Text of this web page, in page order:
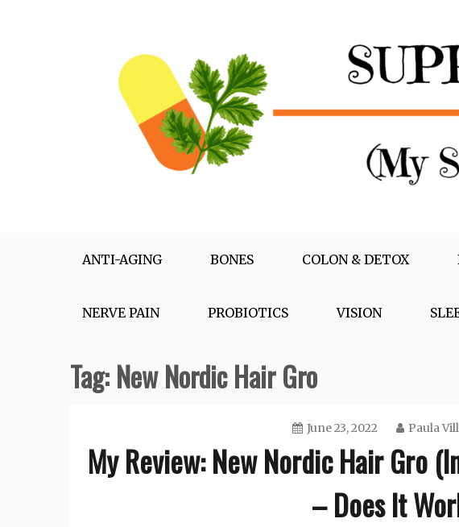
ANTI-AGING
BONES COLON & DETOX
NERVE PAIN PROBIOTICS VISION
Tag:New Nordic Hair Gro
June 23, 2022 Paula
My Review: New Nordic Hair Gro
– Does It